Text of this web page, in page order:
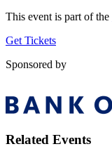
This event is part of the
Get Tickets
Sponsored by
Related Events